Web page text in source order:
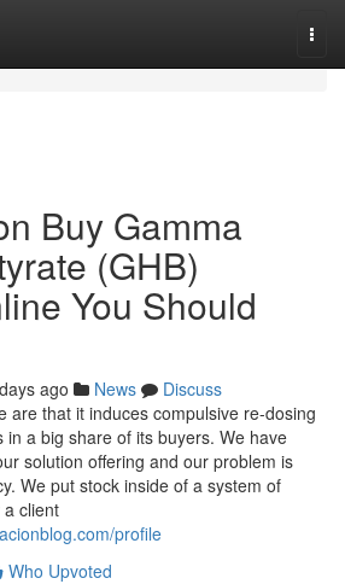
Buy Gamma
(GHB)
You Should
ago News
Discuss
are that it induces compulsive re-dosing
in a big share of its buyers. We have
solution offering and our problem is
We put stock inside of a system of
client
profile
Who Upvoted